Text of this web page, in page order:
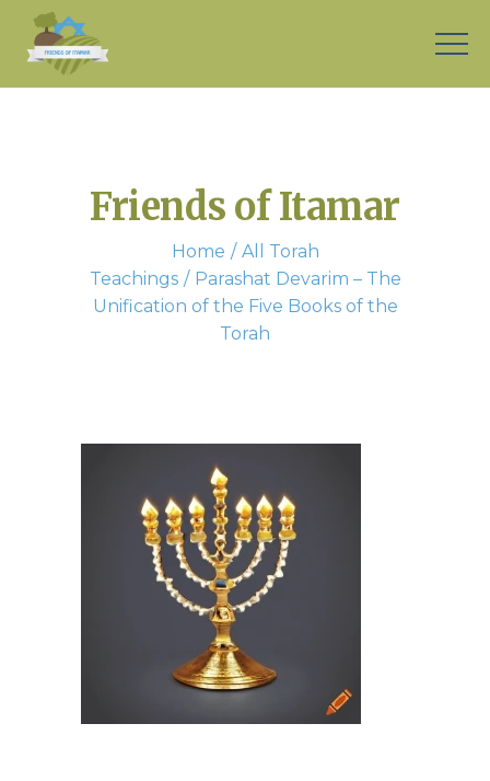
Friends of Itamar
Home
All Torah
Teachings
Parashat Devarim – The
Unification of the Five Books of the
Torah